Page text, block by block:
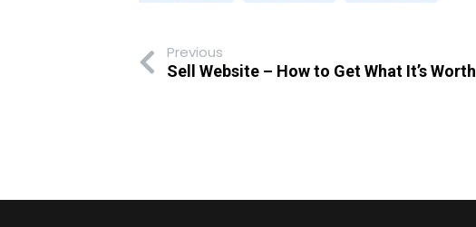
Previous
Sell Website – How to Get What It’s Worth